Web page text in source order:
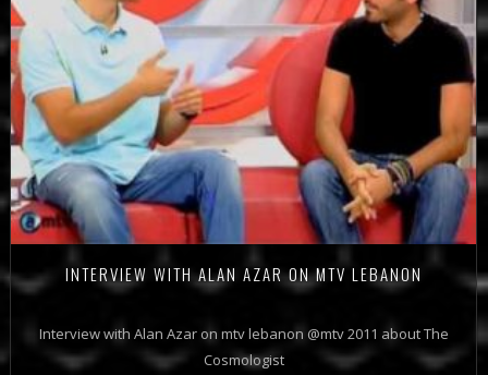
INTERVIEW WITH ALAN AZAR ON MTV LEBANON
Interview with Alan Azar on mtv lebanon @mtv 2011 about The
Cosmologist